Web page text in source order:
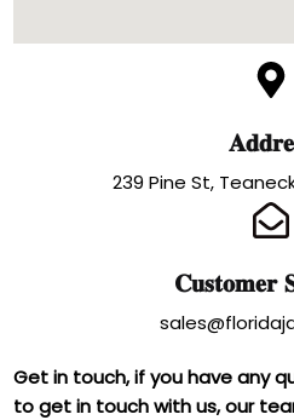
239 Pine St,
𝐂𝐮𝐬𝐭𝐨𝐦𝐞𝐫
Get in touch, if you have any
to get in touch with us, our